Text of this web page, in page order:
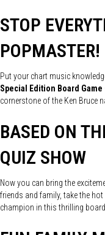
STOP
POPMASTER!
Put your chart music
Special Edition Board Game
cornerstone of the Ken Bruce
BASED ON
QUIZ SHOW
Now you can bring the
friends and family, take the
champion in this thrilling